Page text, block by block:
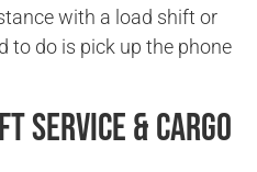
with a load shift or
to do is pick up the phone
& Cargo